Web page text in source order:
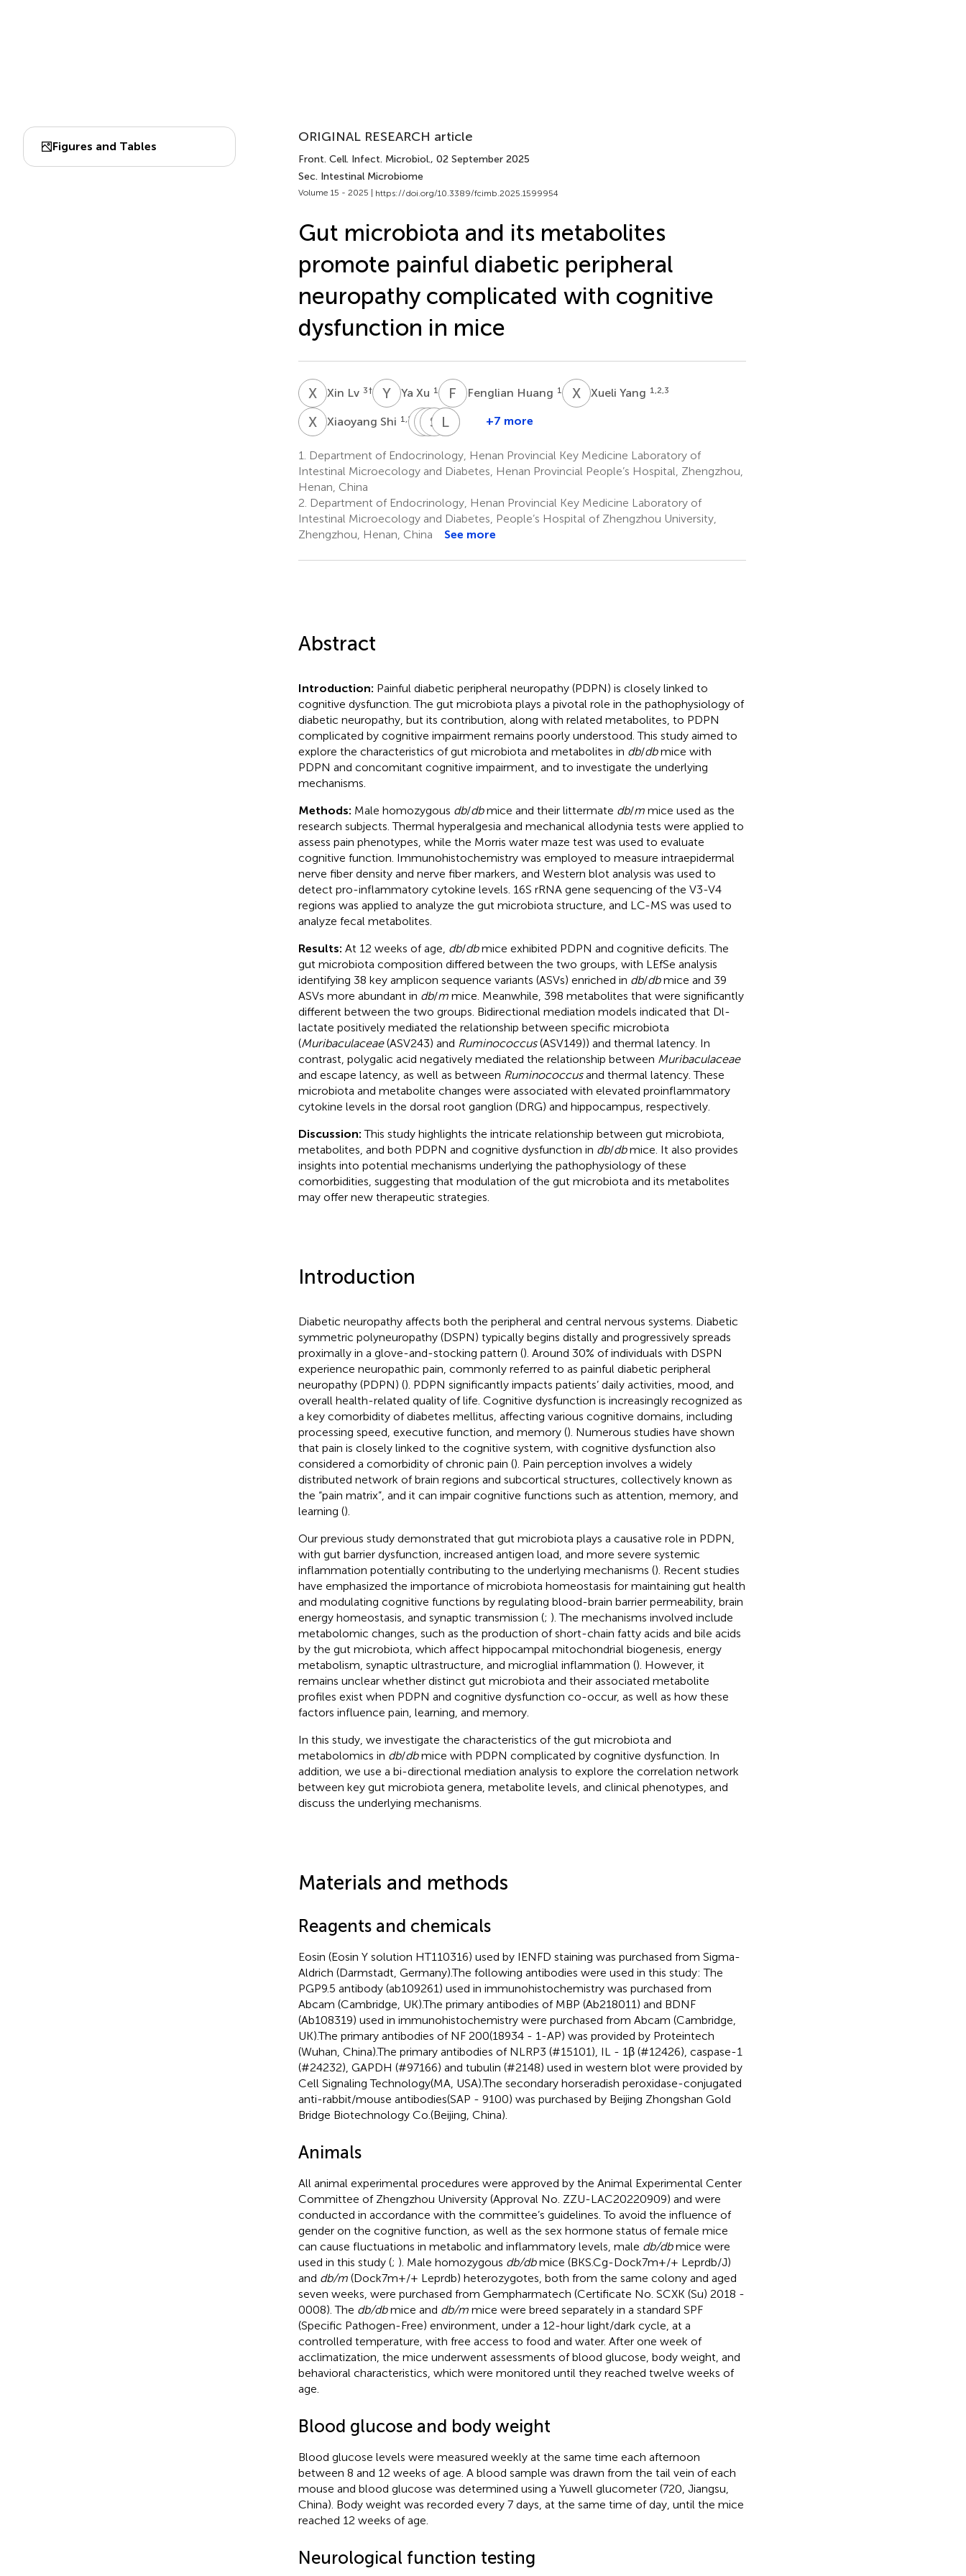
Figures and Tables
ORIGINAL RESEARCH article
Front. Cell. Infect. Microbiol., 02 September 2025
Sec. Intestinal Microbiome
Volume 15 - 2025 | https://doi.org/10.3389/fcimb.2025.1599954
Gut microbiota and its metabolites
promote painful diabetic peripheral
neuropathy complicated with cognitive
dysfunction in mice
XL Xin Lv 3† YXYa Xu 1 F HFenglian Huang 1 XYXueli Yang 1,2,3
XS Xiaoyang Shi 1,2,3 D W Danyu
1,2,3
YF
Yuanyuan
1,2,3
S TShasha
1,2,3
L WLimin
1,2,3
X WXiaobing
1,2,3
+7 more
1.
Department of Endocrinology, Henan Provincial Key Medicine Laboratory of
Intestinal Microecology and Diabetes, Henan Provincial People’s Hospital, Zhengzhou,
Henan, China
2. Department of Endocrinology, Henan Provincial Key Medicine Laboratory of
Intestinal Microecology and Diabetes, People’s Hospital of Zhengzhou University,
Zhengzhou, Henan, China
See more
Abstract
Introduction: Painful diabetic peripheral neuropathy (PDPN) is closely linked to
cognitive dysfunction. The gut microbiota plays a pivotal role in the pathophysiology of
diabetic neuropathy, but its contribution, along with related metabolites, to PDPN
complicated by cognitive impairment remains poorly understood. This study aimed to
explore the characteristics of gut microbiota and metabolites in db/dbmice with
PDPN and concomitant cognitive impairment, and to investigate the underlying
mechanisms.
Methods: Male homozygous db/dbmice and their littermate db/mmice used as the
research subjects. Thermal hyperalgesia and mechanical allodynia tests were applied to
assess pain phenotypes, while the Morris water maze test was used to evaluate
cognitive function. Immunohistochemistry was employed to measure intraepidermal
nerve fiber density and nerve fiber markers, and Western blot analysis was used to
detect pro-inflammatory cytokine levels. 16S rRNA gene sequencing of the V3-V4
regions was applied to analyze the gut microbiota structure, and LC-MS was used to
analyze fecal metabolites.
Results: At 12 weeks of age, db/dbmice exhibited PDPN and cognitive deficits. The
gut microbiota composition differed between the two groups, with LEfSe analysis
identifying 38 key amplicon sequence variants (ASVs) enriched in db/dbmice and 39
ASVs more abundant in db/mmice. Meanwhile, 398 metabolites that were significantly
different between the two groups. Bidirectional mediation models indicated that Dl-
lactate positively mediated the relationship between specific microbiota
(Muribaculaceae(ASV243) and Ruminococcus(ASV149)) and thermal latency. In
contrast, polygalic acid negatively mediated the relationship between Muribaculaceae
and escape latency, as well as between Ruminococcusand thermal latency. These
microbiota and metabolite changes were associated with elevated proinflammatory
cytokine levels in the dorsal root ganglion (DRG) and hippocampus, respectively.
Discussion:This study highlights the intricate relationship between gut microbiota,
metabolites, and both PDPN and cognitive dysfunction in db/dbmice. It also provides
insights into potential mechanisms underlying the pathophysiology of these
comorbidities, suggesting that modulation of the gut microbiota and its metabolites
may offer new therapeutic strategies.
Introduction
Diabetic neuropathy affects both the peripheral and central nervous systems. Diabetic
symmetric polyneuropathy (DSPN) typically begins distally and progressively spreads
proximally in a glove-and-stocking pattern (). Around 30% of individuals with DSPN
experience neuropathic pain, commonly referred to as painful diabetic peripheral
neuropathy (PDPN) (). PDPN significantly impacts patients’ daily activities, mood, and
overall health-related quality of life. Cognitive dysfunction is increasingly recognized as
a key comorbidity of diabetes mellitus, affecting various cognitive domains, including
processing speed, executive function, and memory (). Numerous studies have shown
that pain is closely linked to the cognitive system, with cognitive dysfunction also
considered a comorbidity of chronic pain (). Pain perception involves a widely
distributed network of brain regions and subcortical structures, collectively known as
the “pain matrix”, and it can impair cognitive functions such as attention, memory, and
learning ().
Our previous study demonstrated that gut microbiota plays a causative role in PDPN,
with gut barrier dysfunction, increased antigen load, and more severe systemic
inflammation potentially contributing to the underlying mechanisms (). Recent studies
have emphasized the importance of microbiota homeostasis for maintaining gut health
and modulating cognitive functions by regulating blood-brain barrier permeability, brain
energy homeostasis, and synaptic transmission (; ). The mechanisms involved include
metabolomic changes, such as the production of short-chain fatty acids and bile acids
by the gut microbiota, which affect hippocampal mitochondrial biogenesis, energy
metabolism, synaptic ultrastructure, and microglial inflammation (). However, it
remains unclear whether distinct gut microbiota and their associated metabolite
profiles exist when PDPN and cognitive dysfunction co-occur, as well as how these
factors influence pain, learning, and memory.
In this study, we investigate the characteristics of the gut microbiota and
metabolomics in db/dbmice with PDPN complicated by cognitive dysfunction. In
addition, we use a bi-directional mediation analysis to explore the correlation network
between key gut microbiota genera, metabolite levels, and clinical phenotypes, and
discuss the underlying mechanisms.
Materials and methods
Reagents and chemicals
Eosin (Eosin Y solution HT110316) used by IENFD staining was purchased from Sigma-
Aldrich (Darmstadt, Germany).The following antibodies were used in this study: The
PGP9.5 antibody (ab109261) used in immunohistochemistry was purchased from
Abcam (Cambridge, UK).The primary antibodies of MBP (Ab218011) and BDNF
(Ab108319) used in immunohistochemistry were purchased from Abcam (Cambridge,
UK).The primary antibodies of NF 200(18934 - 1-AP) was provided by Proteintech
(Wuhan, China).The primary antibodies of NLRP3 (#15101), IL - 1β (#12426), caspase-1
(#24232), GAPDH (#97166) and tubulin (#2148) used in western blot were provided by
Cell Signaling Technology(MA, USA).The secondary horseradish peroxidase-conjugated
anti-rabbit/mouse antibodies(SAP - 9100) was purchased by Beijing Zhongshan Gold
Bridge Biotechnology Co.(Beijing, China).
Animals
All animal experimental procedures were approved by the Animal Experimental Center
Committee of Zhengzhou University (Approval No. ZZU-LAC20220909) and were
conducted in accordance with the committee’s guidelines. To avoid the influence of
gender on the cognitive function, as well as the sex hormone status of female mice
can cause fluctuations in metabolic and inflammatory levels, male db/dbmice were
used in this study (; ). Male homozygous db/dbmice (BKS.Cg-Dock7m+/+ Leprdb/J)
and db/m(Dock7m+/+ Leprdb) heterozygotes, both from the same colony and aged
seven weeks, were purchased from Gempharmatech (Certificate No. SCXK (Su) 2018 -
0008). The db/dbmice and db/mmice were breed separately in a standard SPF
(Specific Pathogen-Free) environment, under a 12-hour light/dark cycle, at a
controlled temperature, with free access to food and water. After one week of
acclimatization, the mice underwent assessments of blood glucose, body weight, and
behavioral characteristics, which were monitored until they reached twelve weeks of
age.
Blood glucose and body weight
Blood glucose levels were measured weekly at the same time each afternoon
between 8 and 12 weeks of age. A blood sample was drawn from the tail vein of each
mouse and blood glucose was determined using a Yuwell glucometer (720, Jiangsu,
China). Body weight was recorded every 7 days, at the same time of day, until the mice
reached 12 weeks of age.
Neurological function testing